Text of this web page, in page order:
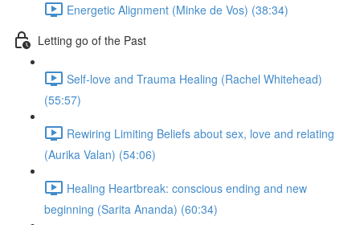
Energetic Alignment (Minke de Vos) (38:34)
Letting go of the Past
Self-love and Trauma Healing (Rachel Whitehead)
(55:57)
Rewiring Limiting Beliefs about sex, love and relating
(Aurika Valan) (54:06)
Healing Heartbreak: conscious ending and new
beginning (Sarita Ananda) (60:34)